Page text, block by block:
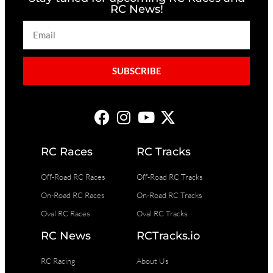
RC News!
SUBSCRIBE
RC Races
Off-Road RC Races
On-Road RC Races
Oval RC Races
RC Tracks
Off-Road RC Tracks
On-Road RC Tracks
Oval RC Tracks
RC News
RC Racing
RCTracks.io
About Us